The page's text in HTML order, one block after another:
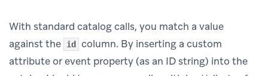
With standard catalog calls, you match a value
against the
id column. By inserting a custom
attribute or event property (as an ID string) into the